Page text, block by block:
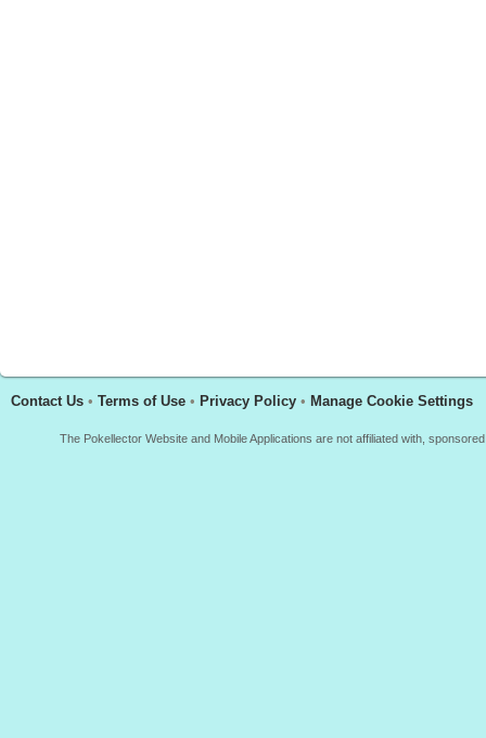
Contact Us • Terms of Use • Privacy Policy • Manage Cookie Settings
The Pokellector Website and Mobile Applications are not affiliated with,